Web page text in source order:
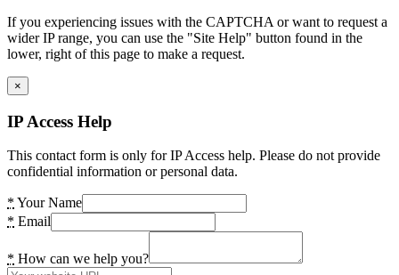
If you experiencing issues with the CAPTCHA or want to request a
wider IP range, you can use the "Site Help" button found in the
lower, right of this page to make a request.
×
IP Access Help
This contact form is only for IP Access help. Please do not provide
confidential information or personal data.
* Your Name
* Email
* How can we help you?